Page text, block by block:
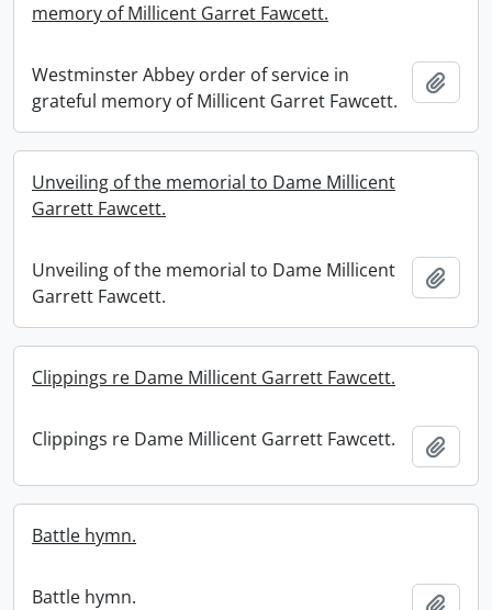
memory of Millicent Garret Fawcett.
Westminster Abbey order of service in
grateful memory of Millicent Garret Fawcett.
Unveiling of the memorial to Dame Millicent
Garrett Fawcett.
Unveiling of the memorial to Dame Millicent
Garrett Fawcett.
Clippings re Dame Millicent Garrett Fawcett.
Clippings re Dame Millicent Garrett Fawcett.
Battle hymn.
Battle hymn.